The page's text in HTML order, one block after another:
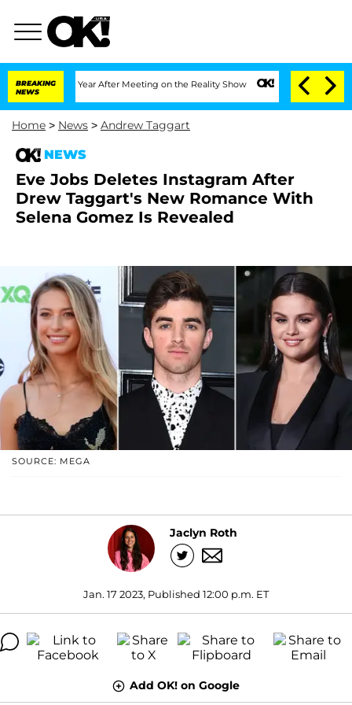
BREAKING
NEWS
1 Year After Meeting on the Reality Show Senate Votes to Hold Dr.
Home > News > Andrew Taggart
NEWS
Eve Jobs Deletes Instagram After
Drew Taggart's New Romance With
Selena Gomez Is Revealed
SOURCE: MEGA
Jaclyn Roth
Jan. 17 2023, Published 12:00 p.m. ET
Add OK! on Google